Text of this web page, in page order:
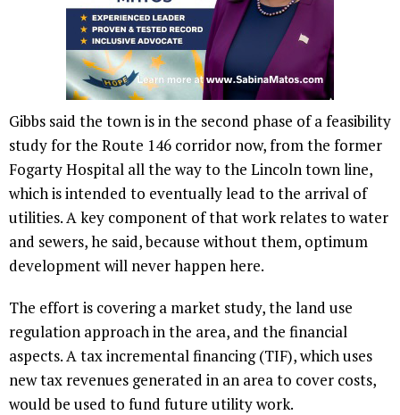
Gibbs said the town is in the second phase of a feasibility
study for the Route 146 corridor now, from the former
Fogarty Hospital all the way to the Lincoln town line,
which is intended to eventually lead to the arrival of
utilities. A key component of that work relates to water
and sewers, he said, because without them, optimum
development will never happen here.
The effort is covering a market study, the land use
regulation approach in the area, and the financial
aspects. A tax incremental financing (TIF), which uses
new tax revenues generated in an area to cover costs,
would be used to fund future utility work.